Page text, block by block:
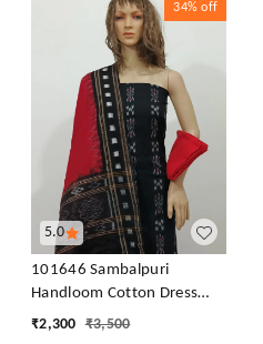
5.0
34% off
101646 Sambalpuri
Handloom Cotton Dress
Material With Dupatta
₹2,300 ₹3,500